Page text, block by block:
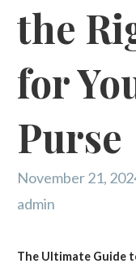
the
for
Purse
November 21,
admin
The Ultimate Guide